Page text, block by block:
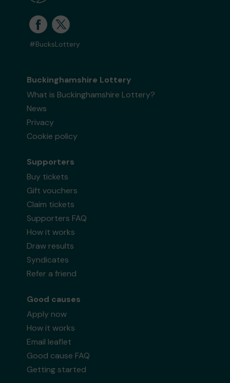
#BucksLottery
Buckinghamshire Lottery
What is Buckinghamshire Lottery?
News
Privacy
Cookie policy
Supporters
Buy tickets
Gift vouchers
Claim tickets
Supporters FAQ
How it works
Draw results
Syndicates
Refer a friend
Good causes
Apply now
How it works
Email leaflet
Good cause FAQ
Getting started